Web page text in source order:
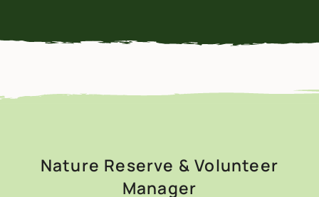
Nature Reserve & Volunteer
Manager